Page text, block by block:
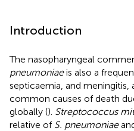
Introduction
The nasopharyngeal
pneumoniaeis also a
septicaemia, and
common causes of death
globally (). Streptococcus
relative of S. pneumoniae